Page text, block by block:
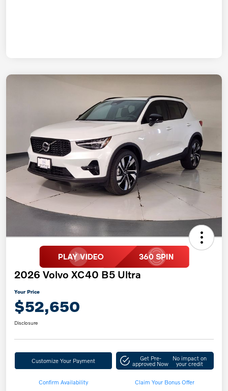
2026 Volvo XC40 B5 Ultra
Your Price
$52,650
Disclosure
Customize Your Payment Get Pre-
approved Now
No impact on
your credit
Confirm Availability Claim Your Bonus Offer